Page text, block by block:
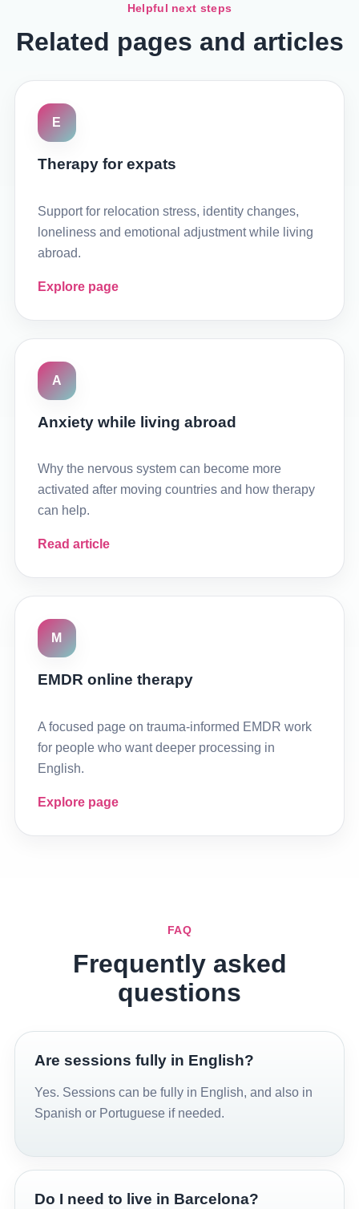
Helpful next steps
Related pages and articles
E
Therapy for expats
Support for relocation stress, identity changes,
loneliness and emotional adjustment while living
abroad.
Explore page
A
Anxiety while living abroad
Why the nervous system can become more
activated after moving countries and how therapy
can help.
Read article
M
EMDR online therapy
A focused page on trauma-informed EMDR work
for people who want deeper processing in
English.
Explore page
FAQ
Frequently asked
questions
Are sessions fully in English?
Yes. Sessions can be fully in English, and also in
Spanish or Portuguese if needed.
Do I need to live in Barcelona?